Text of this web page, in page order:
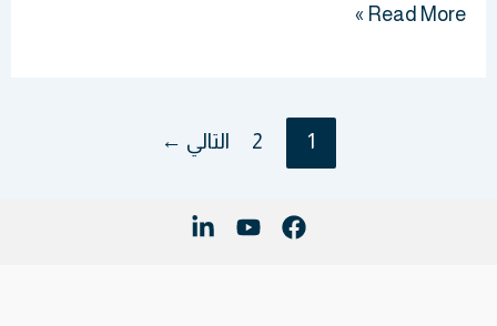
Read More »
1
2 التالي ←